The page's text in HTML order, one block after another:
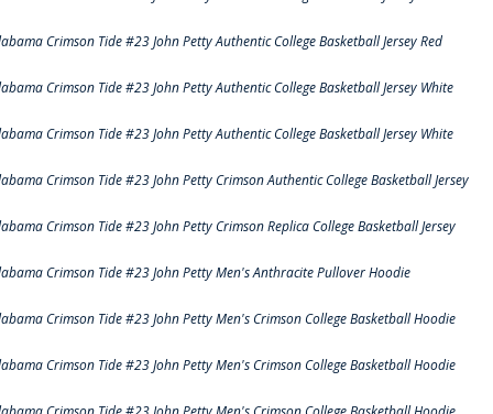
Crimson Tide #23 John Petty Authentic College Basketball Jersey Red
Crimson Tide #23 John Petty Authentic College Basketball Jersey White
Crimson Tide #23 John Petty Authentic College Basketball Jersey White
Crimson Tide #23 John Petty Crimson Authentic College Basketball Jersey
Crimson Tide #23 John Petty Crimson Replica College Basketball Jersey
Crimson Tide #23 John Petty Men's Anthracite Pullover Hoodie
Crimson Tide #23 John Petty Men's Crimson College Basketball Hoodie
Crimson Tide #23 John Petty Men's Crimson College Basketball Hoodie